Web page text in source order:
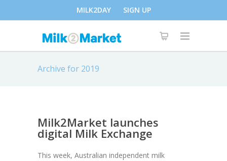
MILK2DAY SIGN UP
Archive for 2019
Milk2Market launches
digital Milk Exchange
This week, Australian independent milk